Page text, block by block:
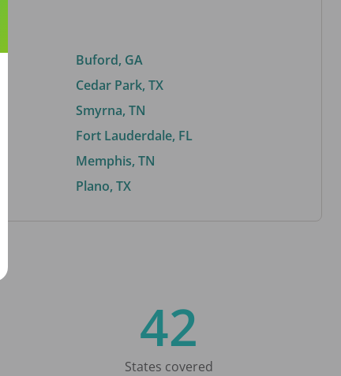
Buford, GA
Cedar Park, TX
Smyrna, TN
Fort Lauderdale, FL
Memphis, TN
Plano, TX
42
States covered